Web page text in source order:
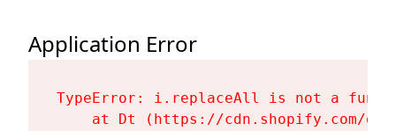
Application Error
TypeError: i.replaceAll is not a
at Dt (https://cdn.shopify.com/